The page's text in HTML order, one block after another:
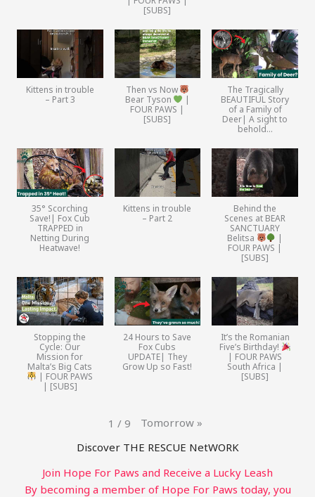
[SUBS]
Kittens in trouble
– Part 3
Then vs Now
Bear Tyson
|
FOUR PAWS |
[SUBS]
The Tragically
BEAUTIFUL Story
of a Family of
Deer| A sight to
behold…
35° Scorching
Save!| Fox Cub
TRAPPED in
Netting During
Heatwave!
Kittens in trouble
– Part 2
Behind the
Scenes at BEAR
SANCTUARY
Belitsa
|
FOUR PAWS |
[SUBS]
Stopping the
Cycle: Our
Mission for
Malta’s Big Cats
| FOUR PAWS
| [SUBS]
24 Hours to Save
Fox Cubs
UPDATE| They
Grow Up so Fast!
It’s the Romanian
Five’s Birthday!
| FOUR PAWS
South Africa |
[SUBS]
1 / 9 Tomorrow »
Discover THE RESCUE NetWORK
Join Hope For Paws and Receive a Lucky Leash
By becoming a member of Hope For Paws today, you